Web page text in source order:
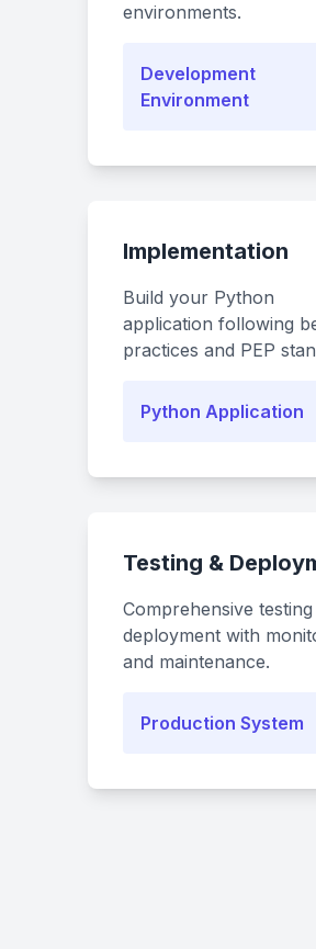
environments.
Development
Environment
Implementation
Build your Python
application following
practices and PEP
Python Application
Testing &
Comprehensive
deployment with
and maintenance.
Production System